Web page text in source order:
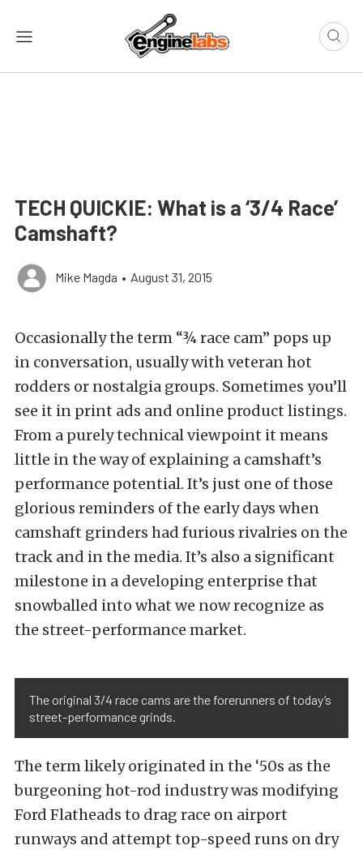
TECH QUICKIE: What is a ‘3/4 Race’
Camshaft?
Mike Magda • August 31, 2015
Occasionally the term “¾ race cam” pops up
in conversation, usually with veteran hot
rodders or nostalgia groups. Sometimes you’ll
see it in print ads and online product listings.
From a purely technical viewpoint it means
little in the way of explaining a camshaft’s
performance potential. It’s just one of those
glorious reminders of the early days when
camshaft grinders had furious rivalries on the
track and in the media. It’s also a significant
milestone in a developing enterprise that
snowballed into what we now recognize as
the street-performance market.
The original 3/4 race cams are the forerunners of today’s
street-performance grinds.
The term likely originated in the ‘50s as the
burgeoning hot-rod industry was modifying
Ford Flatheads to drag race on airport
runways and attempt top-speed runs on dry